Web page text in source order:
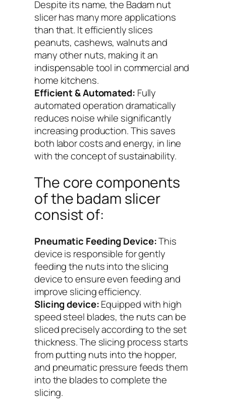
Despite its name, the Badam nut
slicer has many more applications
than that. It efficiently slices
peanuts, cashews, walnuts and
many other nuts, making it an
indispensable tool in commercial and
home kitchens.
Efficient & Automated: Fully
automated operation dramatically
reduces noise while significantly
increasing production. This saves
both labor costs and energy, in line
with the concept of sustainability.
The core components
of the badam slicer
consist of:
Pneumatic Feeding Device:This
device is responsible for gently
feeding the nuts into the slicing
device to ensure even feeding and
improve slicing efficiency.
Slicing device:Equipped with high
speed steel blades, the nuts can be
sliced precisely according to the set
thickness. The slicing process starts
from putting nuts into the hopper,
and pneumatic pressure feeds them
into the blades to complete the
slicing.